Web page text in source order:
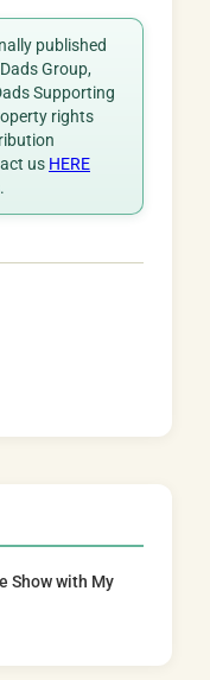
published
Group,
Supporting
rights
us HERE
Show with My